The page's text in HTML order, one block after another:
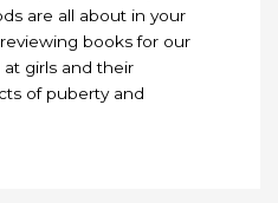
are all about in your
books for our
girls and their
of puberty and